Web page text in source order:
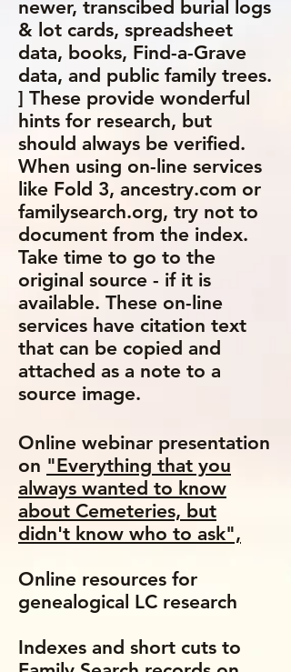
newer, transcibed burial logs
& lot cards, spreadsheet
data, books, Find-a-Grave
data, and public family trees.
] These provide wonderful
hints for research, but
should always be verified.
When using on-line services
like Fold 3, ancestry.com or
familysearch.org, try not to
document from the index.
Take time to go to the
original source - if it is
available. These on-line
services have citation text
that can be copied and
attached as a note to a
source image.
Online webinar presentation
on "Everything that you
always wanted to know
about Cemeteries, but
didn't know who to ask",
Online resources for
genealogical LC research
Indexes and short cuts to